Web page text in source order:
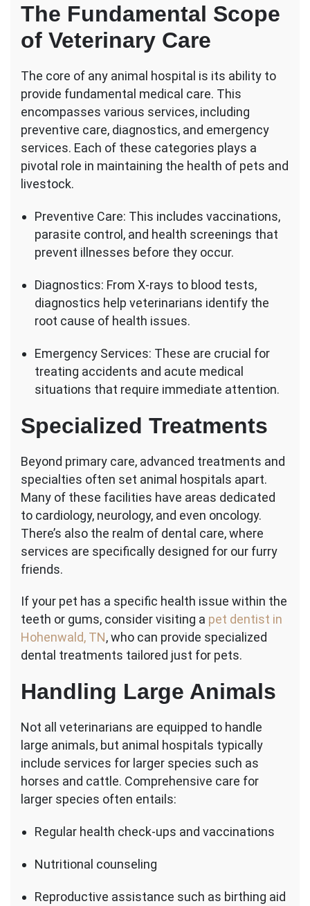
The Fundamental Scope
of Veterinary Care
The core of any animal hospital is its ability to
provide fundamental medical care. This
encompasses various services, including
preventive care, diagnostics, and emergency
services. Each of these categories plays a
pivotal role in maintaining the health of pets and
livestock.
Preventive Care: This includes vaccinations,
parasite control, and health screenings that
prevent illnesses before they occur.
Diagnostics: From X-rays to blood tests,
diagnostics help veterinarians identify the
root cause of health issues.
Emergency Services: These are crucial for
treating accidents and acute medical
situations that require immediate attention.
Specialized Treatments
Beyond primary care, advanced treatments and
specialties often set animal hospitals apart.
Many of these facilities have areas dedicated
to cardiology, neurology, and even oncology.
There’s also the realm of dental care, where
services are specifically designed for our furry
friends.
If your pet has a specific health issue within the
teeth or gums, consider visiting a pet dentist in
Hohenwald, TN, who can provide specialized
dental treatments tailored just for pets.
Handling Large Animals
Not all veterinarians are equipped to handle
large animals, but animal hospitals typically
include services for larger species such as
horses and cattle. Comprehensive care for
larger species often entails:
Regular health check-ups and vaccinations
Nutritional counseling
Reproductive assistance such as birthing aid